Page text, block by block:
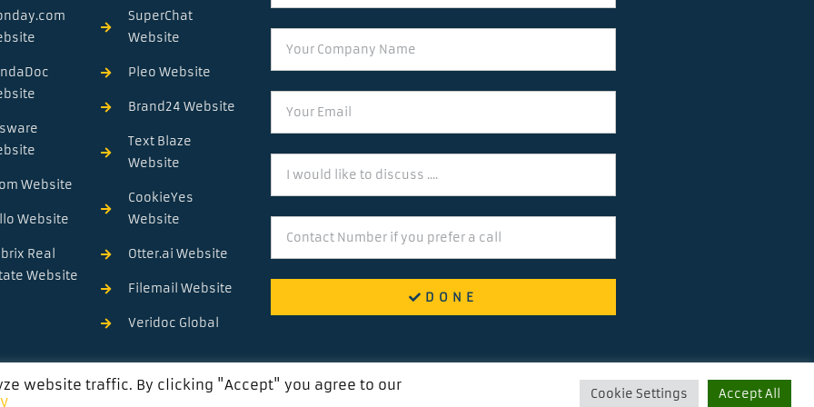
Website
Website
Real
Website
SuperChat
Website
Pleo Website
Brand24 Website
Text Blaze
Website
CookieYes
Website
Otter.ai Website
Filemail Website
Veridoc Global
DONE
website traffic. By clicking "Accept" you agree to our
Cookie Settings Accept All